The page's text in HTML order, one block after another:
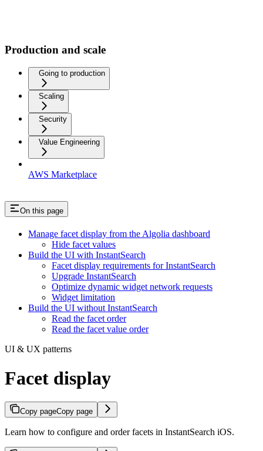
Production and scale
Going to production
Scaling
Security
Value Engineering
AWS Marketplace
On this page
Manage facet display from the Algolia dashboard
Hide facet values
Build the UI with InstantSearch
Facet display requirements for InstantSearch
Upgrade InstantSearch
Optimize dynamic widget network requests
Widget limitation
Build the UI without InstantSearch
Read the facet order
Read the facet value order
UI & UX patterns
Facet display
Copy pageCopy page
Learn how to configure and order facets in InstantSearch iOS.